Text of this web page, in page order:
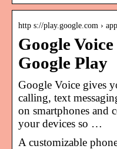
http s://play.google.com ›
Google
Google Play
Google Voice gives
calling, text
on smartphones and
your devices so …
A customizable